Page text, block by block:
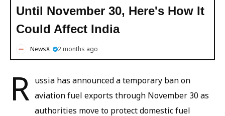
Until November 30, Here's How It
Could Affect India
NewsX 2 months ago
R ussia has announced a temporary ban on
aviation fuel exports through November 30 as
authorities move to protect domestic fuel